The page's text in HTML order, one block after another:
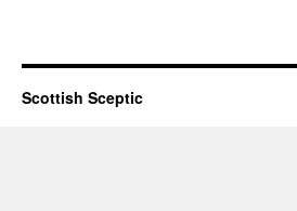
Scottish Sceptic